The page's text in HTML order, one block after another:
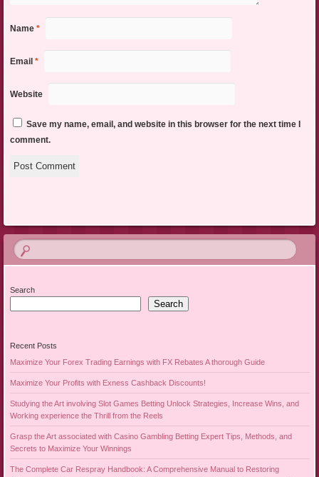
Name *
Email *
Website
Save my name, email, and website in this browser for the next time I
comment.
Search
Search
Recent Posts
Maximize Your Forex Trading Earnings with FX Rebates A thorough Guide
Maximize Your Profits with Exness Cashback Discounts!
Studying the Art involving Slot Games Betting Unlock Strategies, Increase Wins, and
Working experience the Thrill from the Reels
Grasp the Art associated with Casino Gambling Betting Expert Tips, Methods, and
Secrets to Maximize Your Winnings
The Complete Car Respray Handbook: A Comprehensive Manual to Restoring